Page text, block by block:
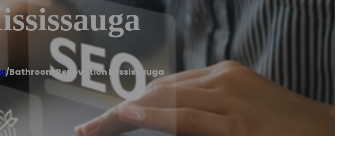
/Bathroom Renovation Mississauga